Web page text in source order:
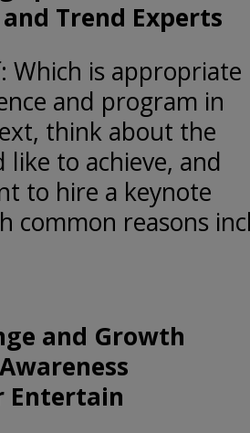
Trend Experts
Which is appropriate
and program in
think about the
like to achieve, and
to hire a keynote
common reasons
and Growth
Entertain